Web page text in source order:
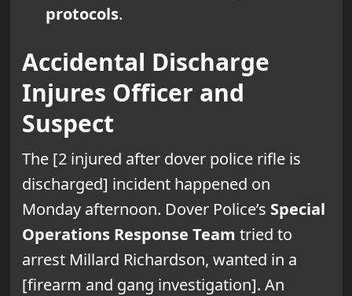
protocols.
Accidental Discharge
Injures Officer and
Suspect
The [2 injured after dover police rifle is
discharged] incident happened on
Monday afternoon. Dover Police’s Special
Operations Response Team tried to
arrest Millard Richardson, wanted in a
[firearm and gang investigation]. An